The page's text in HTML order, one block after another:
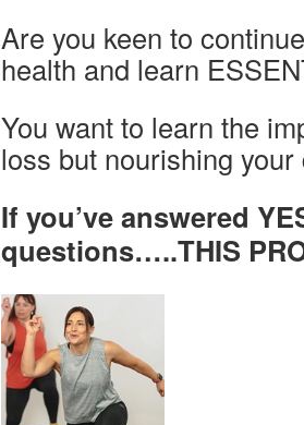
Are you keen to
health and learn
You want to learn the
loss but nourishing
If you’ve answered
questions…..THIS